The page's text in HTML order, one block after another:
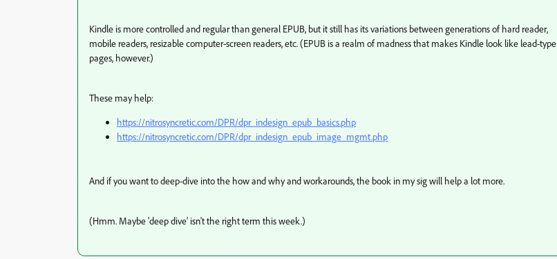
Kindle is more controlled and regular than general EPUB, but it still has its variations between generations of hard reader,
mobile readers, resizable computer-screen readers, etc. (EPUB is a realm of madness that makes Kindle look like lead-type
pages, however.)
These may help:
https://nitrosyncretic.com/DPR/dpr_indesign_epub_basics.php
https://nitrosyncretic.com/DPR/dpr_indesign_epub_image_mgmt.php
And if you want to deep-dive into the how and why and workarounds, the book in my sig will help a lot more.
(Hmm. Maybe 'deep dive' isn't the right term this week.)